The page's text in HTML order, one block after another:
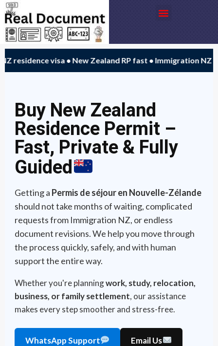
Aller
au
contenu
Menu
residence visa • New Zealand RP fast • Immigration
Buy New Zealand
Residence Permit –
Fast, Private & Fully
Guided
Getting a Permis de séjour en Nouvelle-Zélande
should not take months of waiting, complicated
requests from Immigration NZ, or endless
document revisions. We help you move through
the process quickly, safely, and with human
support the entire way.
Whether you're planningwork, study, relocation,
business, or family settlement, our assistance
makes every step smoother and stress-free.
WhatsApp Support Email Us